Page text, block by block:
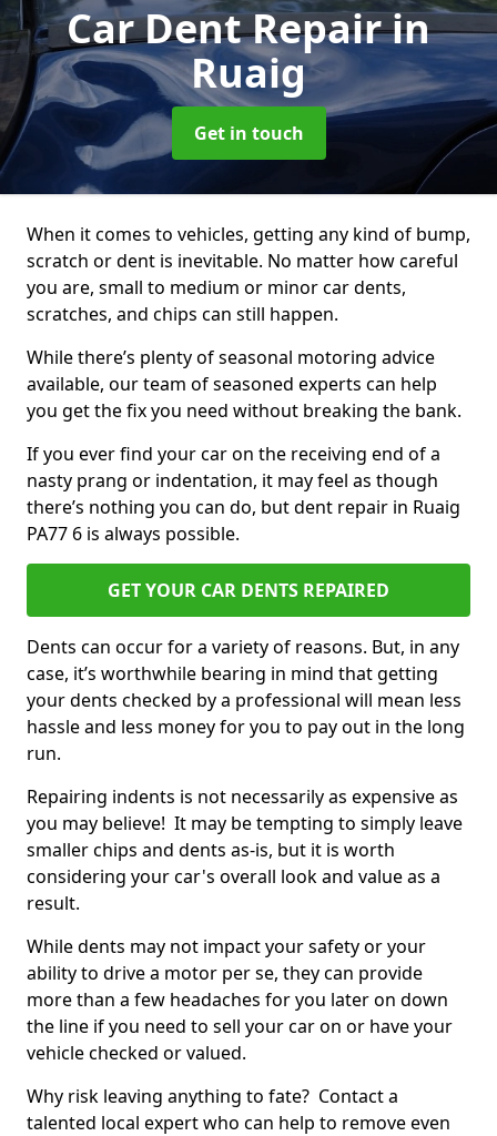
Car Dent Repairin
Ruaig
Get in touch
When it comes to vehicles, getting any kind of bump,
scratch or dent is inevitable. No matter how careful
you are, small to medium or minor car dents,
scratches, and chips can still happen.
While there’s plenty of seasonal motoring advice
available, our team of seasoned experts can help
you get the fix you need without breaking the bank.
If you ever find your car on the receiving end of a
nasty prang or indentation, it may feel as though
there’s nothing you can do, but dent repair in Ruaig
PA77 6 is always possible.
GET YOUR CAR DENTS REPAIRED
Dents can occur for a variety of reasons. But, in any
case, it’s worthwhile bearing in mind that getting
your dents checked by a professional will mean less
hassle and less money for you to pay out in the long
run.
Repairing indents is not necessarily as expensive as
you may believe! It may be tempting to simply leave
smaller chips and dents as-is, but it is worth
considering your car's overall look and value as a
result.
While dents may not impact your safety or your
ability to drive a motor per se, they can provide
more than a few headaches for you later on down
the line if you need to sell your car on or have your
vehicle checked or valued.
Why risk leaving anything to fate? Contact a
talented local expert who can help to remove even